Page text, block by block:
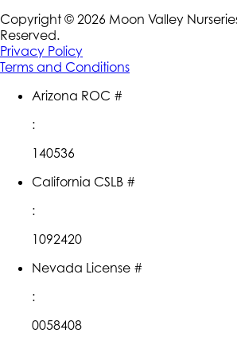
Copyright © 2026 Moon Valley
Reserved.
Privacy Policy
Terms and Conditions
Arizona ROC #
:
140536
California CSLB #
:
1092420
Nevada License #
:
0058408